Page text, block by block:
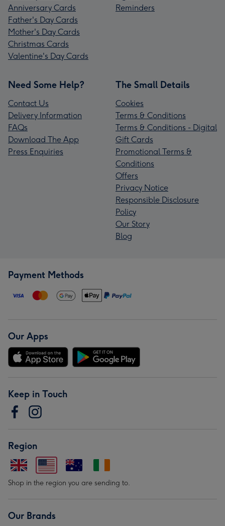
Anniversary Cards
Father's Day Cards
Mother's Day Cards
Christmas Cards
Valentine's Day Cards
Reminders
Need Some Help?
Contact Us
Delivery Information
FAQs
Download The App
Press Enquiries
The Small Details
Cookies
Terms & Conditions
Terms & Conditions - Digital
Gift Cards
Promotional Terms &
Conditions
Offers
Privacy Notice
Responsible Disclosure
Policy
Our Story
Blog
Payment Methods
Our Apps
Keep in Touch
Region
Shop in the region you are sending to.
Our Brands